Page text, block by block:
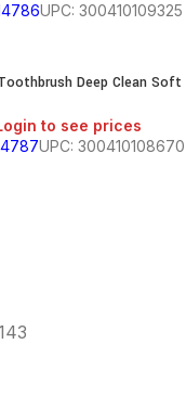
UPC: 300410109325
Deep Clean Soft
to see prices
UPC: 300410108670